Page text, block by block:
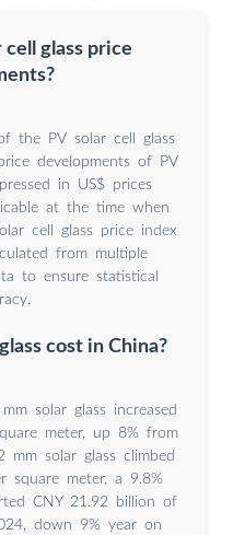
glass price
the PV solar cell glass
developments of PV
in US$ prices
at the time when
cell glass price index
from multiple
to ensure statistical
cost in China?
solar glass increased
meter, up 8% from
mm solar glass climbed
square meter, a 9.8%
CNY 21.92 billion of
down 9% year on